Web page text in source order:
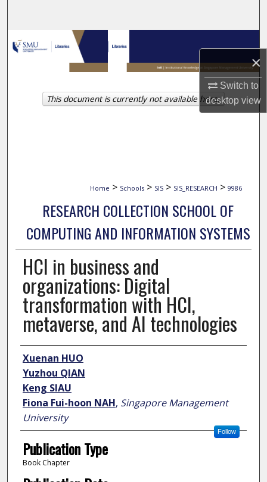
×
Switch to
desktopview
Browse Collections
My Account
About
Home > Schools > SIS > SIS_RESEARCH > 9986
RESEARCH COLLECTION SCHOOL OF
COMPUTING AND INFORMATION SYSTEMS
HCI in business and
organizations: Digital
transformation with HCI,
metaverse, and AI technologies
Author
Xuenan HUO
Yuzhou QIAN
Keng SIAU
Fiona Fui-hoon NAH, Singapore Management
University
Follow
Publication Type
Book Chapter
This document is currently not available here.